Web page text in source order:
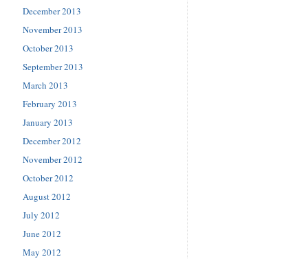
December 2013
November 2013
October 2013
September 2013
March 2013
February 2013
January 2013
December 2012
November 2012
October 2012
August 2012
July 2012
June 2012
May 2012